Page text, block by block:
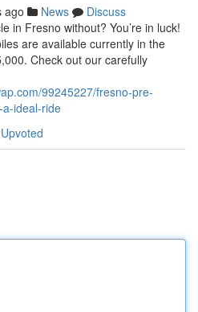
ago News
Discuss
in Fresno without? You’re in luck!
are available currently in the
Check out our carefully
99245227/fresno-pre-
ideal-ride